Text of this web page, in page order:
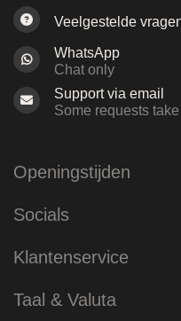
Veelgestelde
WhatsApp
Chat only
Support via email
Some requests
Openingstijden
Socials
Klantenservice
Taal & Valuta